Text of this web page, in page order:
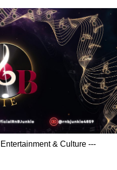
& Culture ---